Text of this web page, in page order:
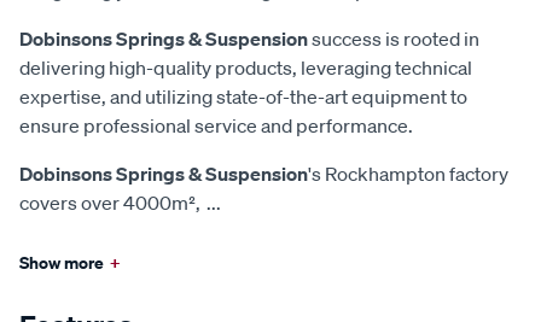
Dobinsons Springs & Suspensionsuccess is rooted in
delivering high-quality products, leveraging technical
expertise, and utilizing state-of-the-art equipment to
ensure professional service and performance.
Dobinsons Springs & Suspension's Rockhampton factory
covers over 4000m², ...
Show more +